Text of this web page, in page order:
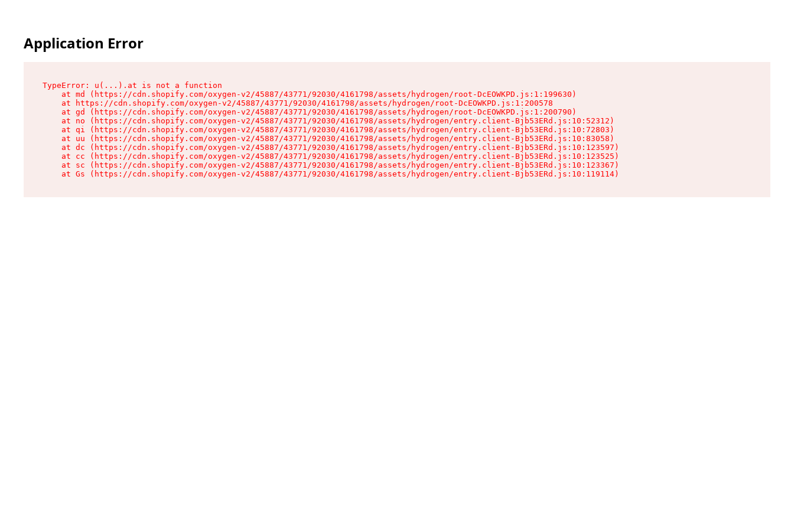
Application Error
TypeError: u(...).at is not a function
    at md (https://cdn.shopify.com/oxygen-v2/45887/43771/92030/4161798/assets/hydrogen/root-DcEOWKPD.js:1:199630)
    at https://cdn.shopify.com/oxygen-v2/45887/43771/92030/4161798/assets/hydrogen/root-DcEOWKPD.js:1:200578
    at gd (https://cdn.shopify.com/oxygen-v2/45887/43771/92030/4161798/assets/hydrogen/root-DcEOWKPD.js:1:200790)
    at no (https://cdn.shopify.com/oxygen-v2/45887/43771/92030/4161798/assets/hydrogen/entry.client-Bjb53ERd.js:10:52312)
    at qi (https://cdn.shopify.com/oxygen-v2/45887/43771/92030/4161798/assets/hydrogen/entry.client-Bjb53ERd.js:10:72803)
    at uu (https://cdn.shopify.com/oxygen-v2/45887/43771/92030/4161798/assets/hydrogen/entry.client-Bjb53ERd.js:10:83058)
    at dc (https://cdn.shopify.com/oxygen-v2/45887/43771/92030/4161798/assets/hydrogen/entry.client-Bjb53ERd.js:10:123597)
    at cc (https://cdn.shopify.com/oxygen-v2/45887/43771/92030/4161798/assets/hydrogen/entry.client-Bjb53ERd.js:10:123525)
    at sc (https://cdn.shopify.com/oxygen-v2/45887/43771/92030/4161798/assets/hydrogen/entry.client-Bjb53ERd.js:10:123367)
    at Gs (https://cdn.shopify.com/oxygen-v2/45887/43771/92030/4161798/assets/hydrogen/entry.client-Bjb53ERd.js:10:119114)